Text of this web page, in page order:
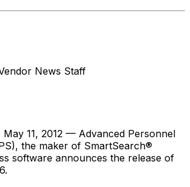
News Staff
May 11, 2012 — Advanced Personnel
the maker of SmartSearch®
software announces the release of